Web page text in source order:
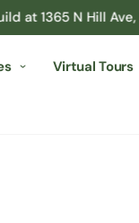
Hill Ave,
Virtual Tours